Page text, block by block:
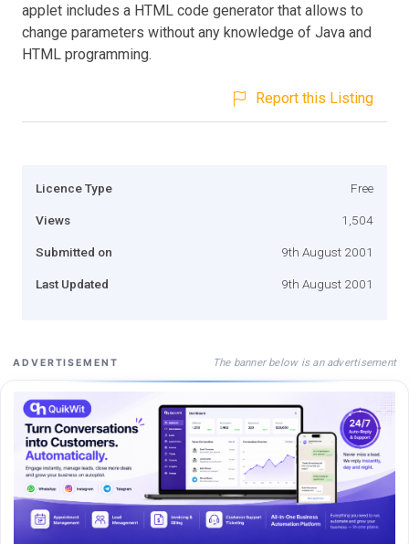
applet includes a HTML code generator that allows to
change parameters without any knowledge of Java and
HTML programming.
Report this Listing
Licence Type Free
Views 1,504
Submitted on 9th August 2001
Last Updated 9th August 2001
ADVERTISEMENT The banner below is an advertisement